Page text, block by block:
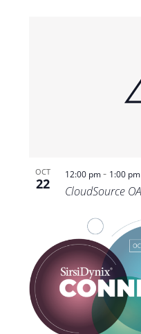
OCT
22
12:00 pm- 1:00 pm
CloudSource